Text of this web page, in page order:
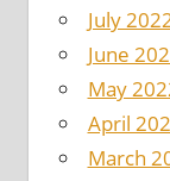
July
June
May
April
March